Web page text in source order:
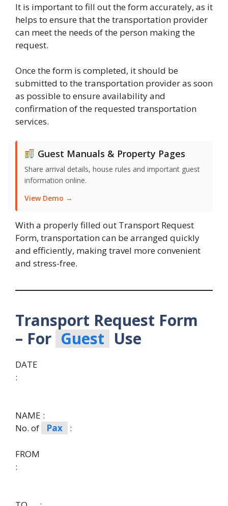
It is important to fill out the form accurately, as it
helps to ensure that the transportation provider
can meet the needs of the person making the
request.
Once the form is completed, it should be
submitted to the transportation provider as soon
as possible to ensure availability and
confirmation of the requested transportation
services.
Guest Manuals & Property Pages
Share arrival details, house rules and important guest
information online.
View Demo →
With a properly filled out Transport Request
Form, transportation can be arranged quickly
and efficiently, making travel more convenient
and stress-free.
Transport Request Form
– For Guest Use
DATE
:
NAME :
No. of
Pax :
FROM
: